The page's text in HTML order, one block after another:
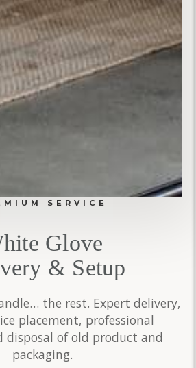
SERVICE
Glove
& Setup
the rest. Expert delivery,
placement, professional
disposal of old product and
packaging.